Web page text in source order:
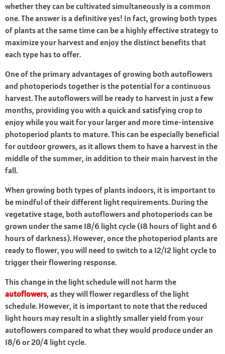
whether they can be cultivated simultaneously is a common
one. The answer is a definitive yes! In fact, growing both types
of plants at the same time can be a highly effective strategy to
maximize your harvest and enjoy the distinct benefits that
each type has to offer.
One of the primary advantages of growing both autoflowers
and photoperiods together is the potential for a continuous
harvest. The autoflowers will be ready to harvest in just a few
months, providing you with a quick and satisfying crop to
enjoy while you wait for your larger and more time-intensive
photoperiod plants to mature. This can be especially beneficial
for outdoor growers, as it allows them to have a harvest in the
middle of the summer, in addition to their main harvest in the
fall.
When growing both types of plants indoors, it is important to
be mindful of their different light requirements. During the
vegetative stage, both autoflowers and photoperiods can be
grown under the same 18/6 light cycle (18 hours of light and 6
hours of darkness). However, once the photoperiod plants are
ready to flower, you will need to switch to a 12/12 light cycle to
trigger their flowering response.
This change in the light schedule will not harm the
autoflowers, as they will flower regardless of the light
schedule. However, it is important to note that the reduced
light hours may result in a slightly smaller yield from your
autoflowers compared to what they would produce under an
18/6 or 20/4 light cycle.